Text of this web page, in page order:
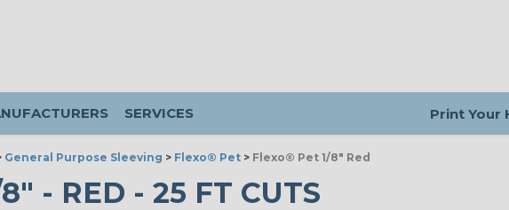
SERVICES Print Your
General Purpose Sleeving > Flexo® Pet > Flexo® Pet 1/8" Red
- RED - 25 FT CUTS